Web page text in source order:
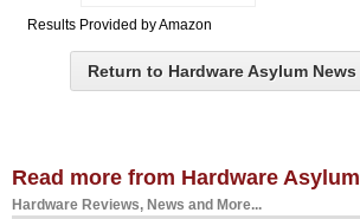
Results Provided by Amazon
Return to Hardware Asylum News
Read more from Hardware Asylum
Hardware Reviews, News and More...